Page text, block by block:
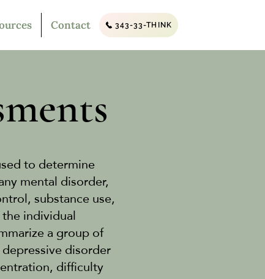
Contact 343-33-THINK
to determine
mental disorder,
substance use,
individual
a group of
disorder
difficulty